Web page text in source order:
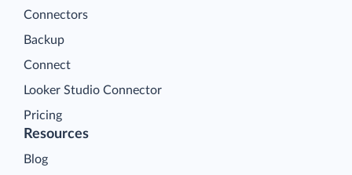
Connectors
Backup
Connect
Looker Studio Connector
Pricing
Resources
Blog